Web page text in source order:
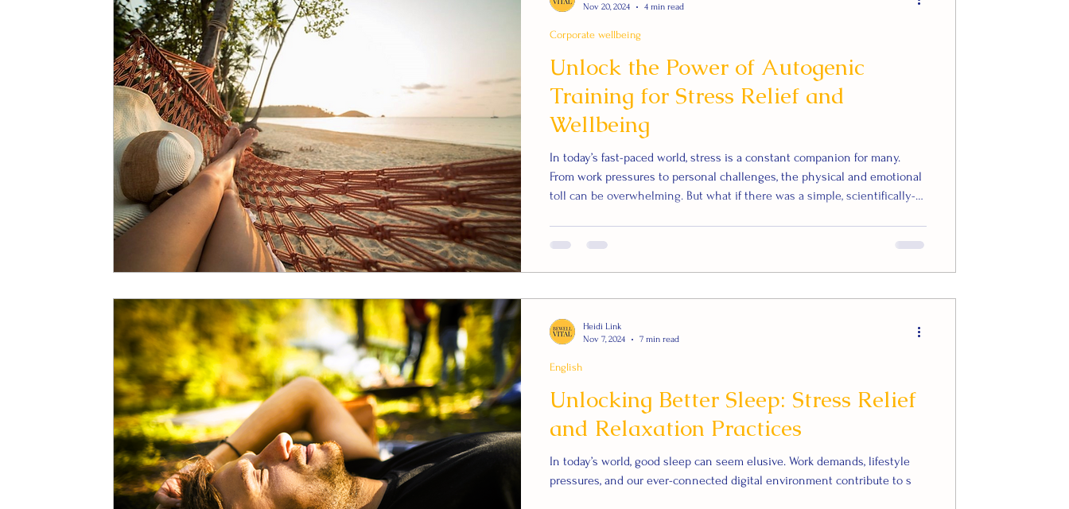
Unlock the Power of Autogenic
Training for Stress Relief and
Wellbeing
In today’s fast-paced world, stress is a constant companion for many.
From work pressures to personal challenges, the physical and emotional
toll can be overwhelming. But what if there was a simple, scientifically-
reduce stress, improve sleep, and enhance mental and physical health.
What is Autogenic Training? Autogenic Training (AT) is
Corporate wellbeing
Nov 20, 2024
4 min read
Unlocking Better Sleep: Stress Relief
and Relaxation Practices
In today’s world, good sleep can seem elusive. Work demands, lifestyle
pressures, and our ever-connected digital environment contribute to s
English
Heidi Link
Nov 7, 2024
7 min read